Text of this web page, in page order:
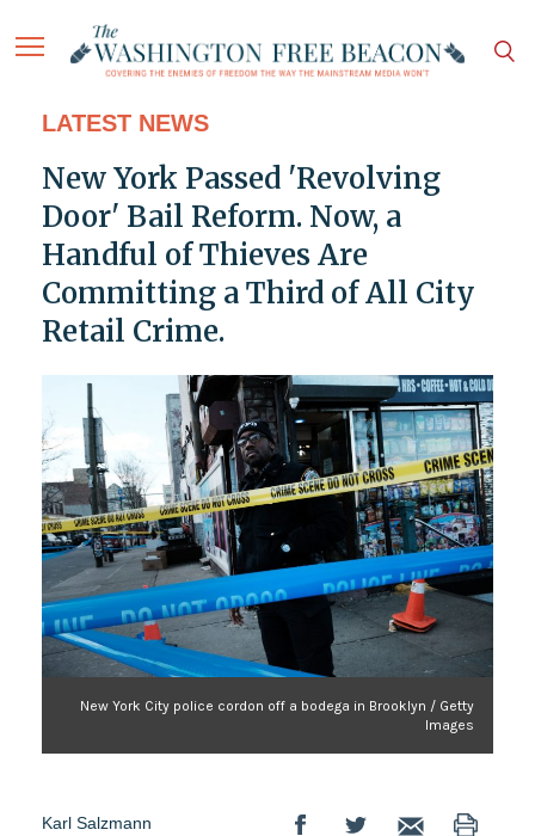
LATEST NEWS
New York Passed 'Revolving
Door' Bail Reform. Now, a
Handful of Thieves Are
Committing a Third of All City
Retail Crime.
New York City police cordon off a bodega in Brooklyn / Getty
Images
Karl Salzmann